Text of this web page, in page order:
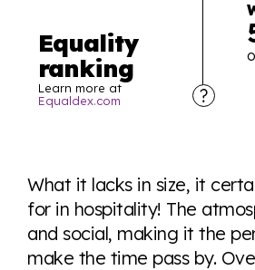
Equality
ranking
Learn more at
Equaldex.com
world all in an easy to read
tables. From public sentiment to
here so you know when holding
look or a sentence.
What it lacks in size, it
for in hospitality! The
and social, making it the
make the time pass by.